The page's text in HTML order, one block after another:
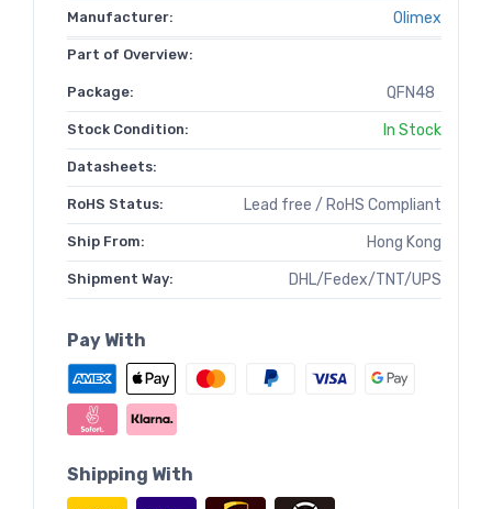
Manufacturer: Olimex
Part of Overview:
Package: QFN48
Stock Condition: In Stock
Datasheets:
RoHS Status: Lead free / RoHS Compliant
Ship From: Hong Kong
Shipment Way: DHL/Fedex/TNT/UPS
Pay With
Shipping With